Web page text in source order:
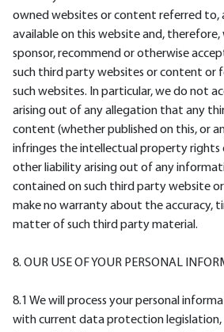
owned websites or content referred to,
available on this website and,
sponsor, recommend or otherwise
such third party websites or content or
such websites. In particular, we do not
arising out of any allegation that any
content (whether published on this, or
infringes the intellectual property rights
other liability arising out of any
contained on such third party website
make no warranty about the accuracy,
matter of such third party material.
8. OUR USE OF YOUR PERSONAL
8.1 We will process your personal
with current data protection legislation,